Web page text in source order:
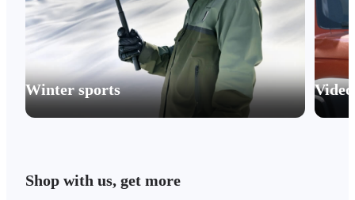
Winter sports
Shop with us, get more